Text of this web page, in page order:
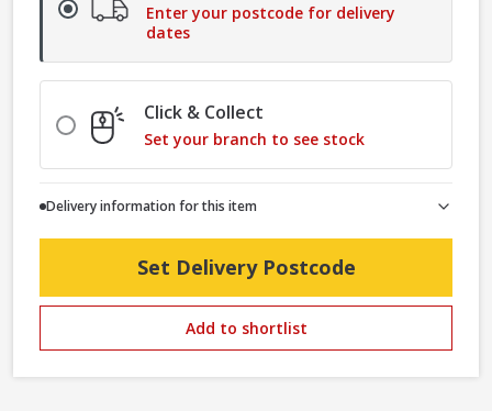
Enter your postcode for delivery
dates
Click & Collect
Set your branch to see stock
Delivery information for this item
Set Delivery Postcode
Add to shortlist